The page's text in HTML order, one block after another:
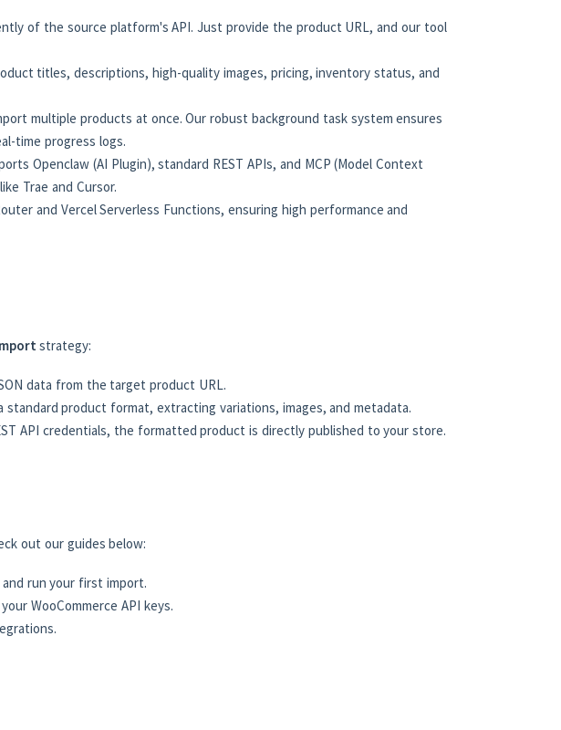
of the source platform's API. Just provide the product URL, and our tool
titles, descriptions, high-quality images, pricing, inventory status, and
multiple products at once. Our robust background task system ensures
time progress logs.
Openclaw (AI Plugin), standard REST APIs, and MCP (Model Context
Trae and Cursor.
and Vercel Serverless Functions, ensuring high performance and
strategy:
data from the target product URL.
standard product format, extracting variations, images, and metadata.
API credentials, the formatted product is directly published to your store.
out our guides below:
run your first import.
WooCommerce API keys.